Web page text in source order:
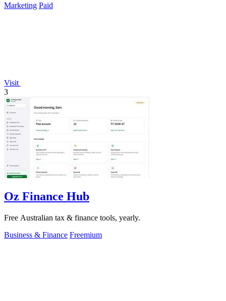
Marketing Paid
Visit
3
Oz Finance Hub
Free Australian tax & finance tools, yearly.
Business & Finance Freemium